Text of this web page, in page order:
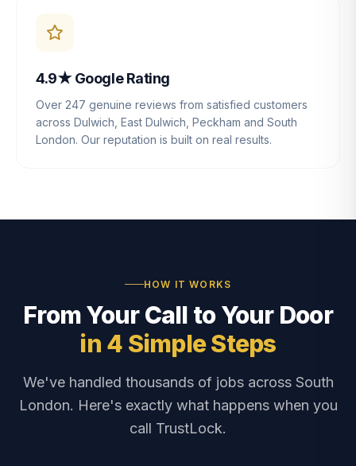
4.9★ Google Rating
Over 247 genuine reviews from satisfied customers
across Dulwich, East Dulwich, Peckham and South
London. Our reputation is built on real results.
HOW IT WORKS
From Your Call to Your Door
in 4 Simple Steps
We've handled thousands of jobs across South
London. Here's exactly what happens when you
call TrustLock.